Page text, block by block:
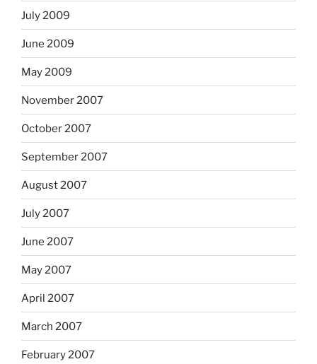
July 2009
June 2009
May 2009
November 2007
October 2007
September 2007
August 2007
July 2007
June 2007
May 2007
April 2007
March 2007
February 2007